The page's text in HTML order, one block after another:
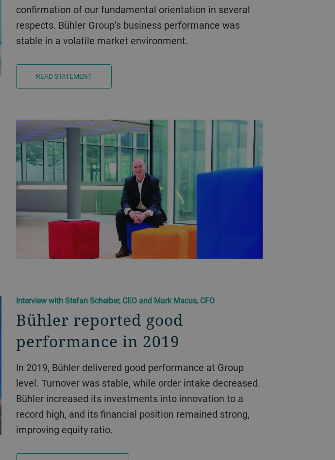
confirmation of our fundamental orientation in several
respects. Bühler Group’s business performance was
stable in a volatile market environment.
READ STATEMENT
Interview with Stefan Scheiber, CEO and Mark Macus, CFO
Bühler reported good
performance in 2019
In 2019, Bühler delivered good performance at Group
level. Turnover was stable, while order intake decreased.
Bühler increased its investments into innovation to a
record high, and its financial position remained strong,
improving equity ratio.